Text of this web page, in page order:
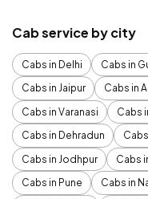
Cab service by city
Cabs in Delhi Cabs in
Cabs in Jaipur
Cabs in
Cabs in Varanasi
Cabs
Cabs in Dehradun
Cabs in Jodhpur
Cabs
Cabs in Pune
Cabs in